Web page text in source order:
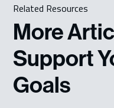
Related Resources
More
Support
Goals